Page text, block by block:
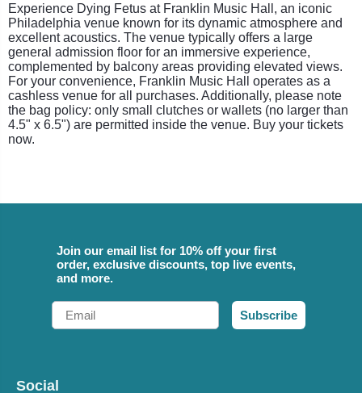
Experience Dying Fetus at Franklin Music Hall, an iconic
Philadelphia venue known for its dynamic atmosphere and
excellent acoustics. The venue typically offers a large
general admission floor for an immersive experience,
complemented by balcony areas providing elevated views.
For your convenience, Franklin Music Hall operates as a
cashless venue for all purchases. Additionally, please note
the bag policy: only small clutches or wallets (no larger than
4.5" x 6.5") are permitted inside the venue. Buy your tickets
now.
Join our email list for 10% off your first
order, exclusive discounts, top live events,
and more.
Email
Subscribe
Social